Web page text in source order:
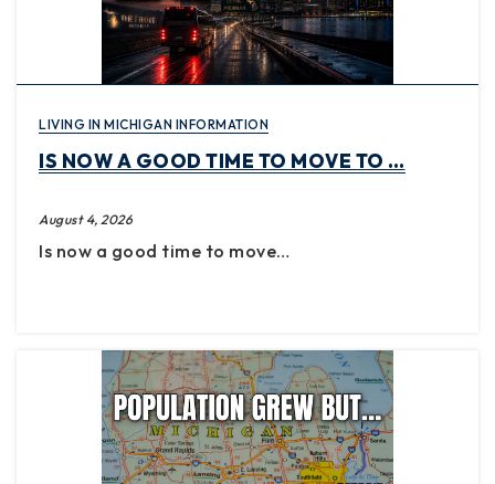
LIVING IN MICHIGAN INFORMATION
IS NOW A GOOD TIME TO MOVE TO …
August 4, 2026
Is now a good time to move…